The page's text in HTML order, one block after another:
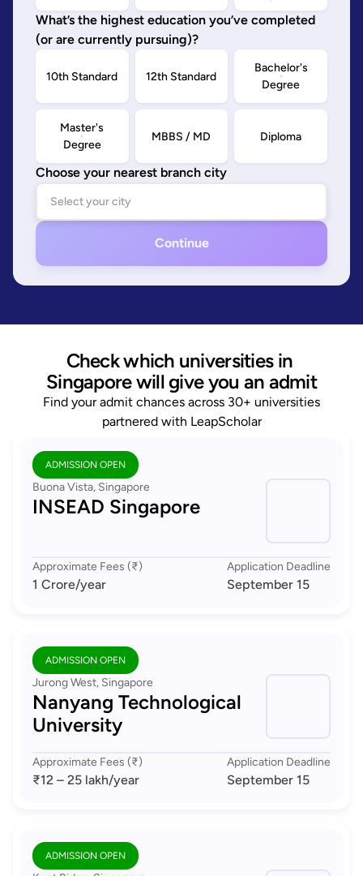
What’s the highest education you’ve completed
(or are currently pursuing)?
10th Standard 12th Standard
Bachelor's
Degree
Master's
Degree
MBBS / MD Diploma
Choose your nearest branch city
Continue
Check which universities in
Singapore will give you an admit
Find your admit chances across 30+ universities
partnered with LeapScholar
ADMISSION OPEN
Buona Vista, Singapore
INSEAD Singapore
Approximate Fees (₹)
1 Crore/year
Application Deadline
September 15
ADMISSION OPEN
Jurong West, Singapore
Nanyang Technological
University
Approximate Fees (₹)
₹12 – 25 lakh/year
Application Deadline
September 15
ADMISSION OPEN